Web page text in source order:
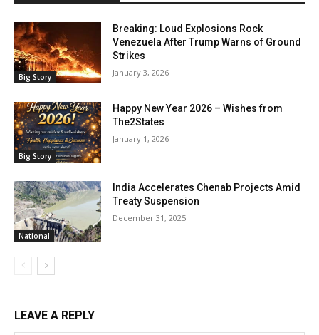
Big Story
Breaking: Loud Explosions Rock
Venezuela After Trump Warns of Ground
Strikes
January 3, 2026
Big Story
Happy New Year 2026 – Wishes from
The2States
January 1, 2026
National
India Accelerates Chenab Projects Amid
Treaty Suspension
December 31, 2025
LEAVE A REPLY